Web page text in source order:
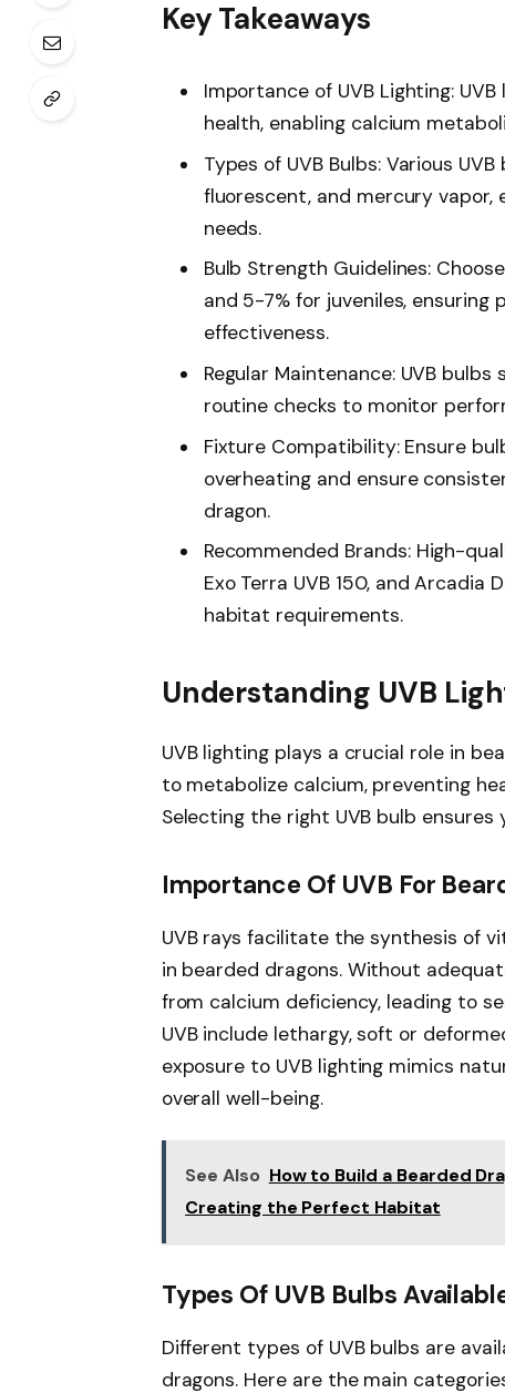
Key Takeaways
Importance of UVB Lighting:
health, enabling calcium
Types of UVB Bulbs: Various
fluorescent, and mercury
needs.
Bulb Strength Guidelines:
and 5-7% for juveniles,
effectiveness.
Regular Maintenance: UVB
routine checks to monitor
Fixture Compatibility: Ensure
overheating and ensure
dragon.
Recommended Brands: High-
Exo Terra UVB 150, and Arcadia
habitat requirements.
Understanding UVB
UVB lighting plays a crucial role in
to metabolize calcium, preventing
Selecting the right UVB bulb
Importance Of UVB For
UVB rays facilitate the synthesis of
in bearded dragons. Without
from calcium deficiency, leading to
UVB include lethargy, soft or
exposure to UVB lighting mimics
overall well-being.
See Also How to Build a Bearded
Creating the Perfect Habitat
Types Of UVB Bulbs
Different types of UVB bulbs are
dragons. Here are the main